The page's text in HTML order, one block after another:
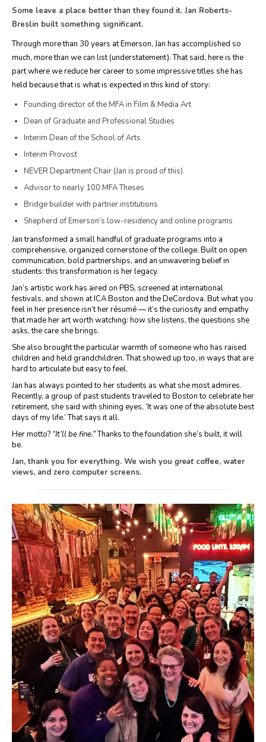
Some leave a place better than they found it. Jan Roberts-
Breslin built something significant.
Through more than 30 years at Emerson, Jan has accomplished so
much, more than we can list (understatement). That said, here is the
part where we reduce her career to some impressive titles she has
held because that is what is expected in this kind of story:
Founding director of the MFA in Film & Media Art
Dean of Graduate and Professional Studies
Interim Dean of the School of Arts
Interim Provost
NEVER Department Chair (Jan is proud of this)
Advisor to nearly 100 MFA Theses
Bridge builder with partner institutions
Shepherd of Emerson’s low-residency and online programs
Jan transformed a small handful of graduate programs into a
comprehensive, organized cornerstone of the college. Built on open
communication, bold partnerships, and an unwavering belief in
students: this transformation is her legacy.
Jan’s artistic work has aired on PBS, screened at international
festivals, and shown at ICA Boston and the DeCordova. But what you
feel in her presence isn’t her résumé — it’s the curiosity and empathy
that made her art worth watching: how she listens, the questions she
asks, the care she brings.
She also brought the particular warmth of someone who has raised
children and held grandchildren. That showed up too, in ways that are
hard to articulate but easy to feel.
Jan has always pointed to her students as what she most admires.
Recently, a group of past students traveled to Boston to celebrate her
retirement, she said with shining eyes, ‘It was one of the absolute best
days of my life.’ That says it all.
Her motto? “It’ll be fine.”Thanks to the foundation she’s built, it will
be.
Jan, thank you for everything. We wish you great coffee, water
views, and zero computer screens.